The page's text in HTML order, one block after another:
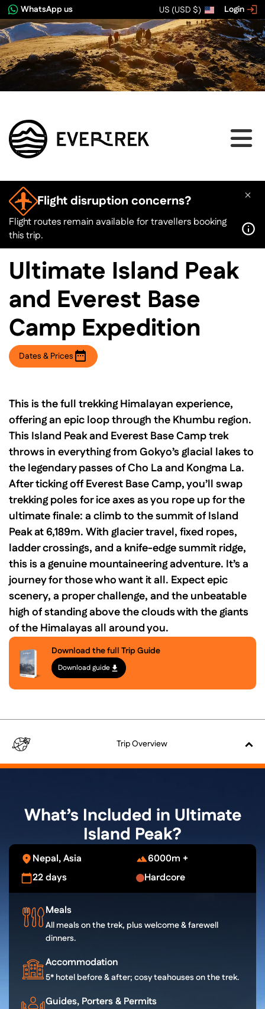
WhatsApp us US (USD $) Login
Ultimate Island Peak
and Everest Base
Camp Expedition
Dates & Prices
Flight disruption concerns?
Flight routes remain available for travellers booking
this trip.
This is the full trekking Himalayan experience,
offering an epic loop through the Khumbu region.
This Island Peak and Everest Base Camp trek
throws in everything from Gokyo’s glacial lakes to
the legendary passes of Cho La and Kongma La.
After ticking off Everest Base Camp, you’ll swap
trekking poles for ice axes as you rope up for the
ultimate finale: a climb to the summit of Island
Peak at 6,189m. With glacier travel, fixed ropes,
ladder crossings, and a knife-edge summit ridge,
this is a genuine mountaineering adventure. It’s a
journey for those who want it all. Expect epic
scenery, a proper challenge, and the unbeatable
high of standing above the clouds with the giants
of the Himalayas all around you.
Download the full Trip Guide
Download guide
TripOverview
What’s Included in Ultimate
Island Peak?
Nepal, Asia
6000m +
22 days
Hardcore
Meals
All meals on the trek, plus welcome & farewell
dinners.
Accommodation
5* hotel before & after; cosy teahouses on the trek.
Guides, Porters & Permits